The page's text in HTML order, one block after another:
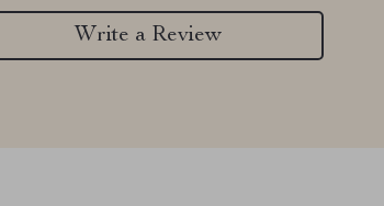
Write a Review